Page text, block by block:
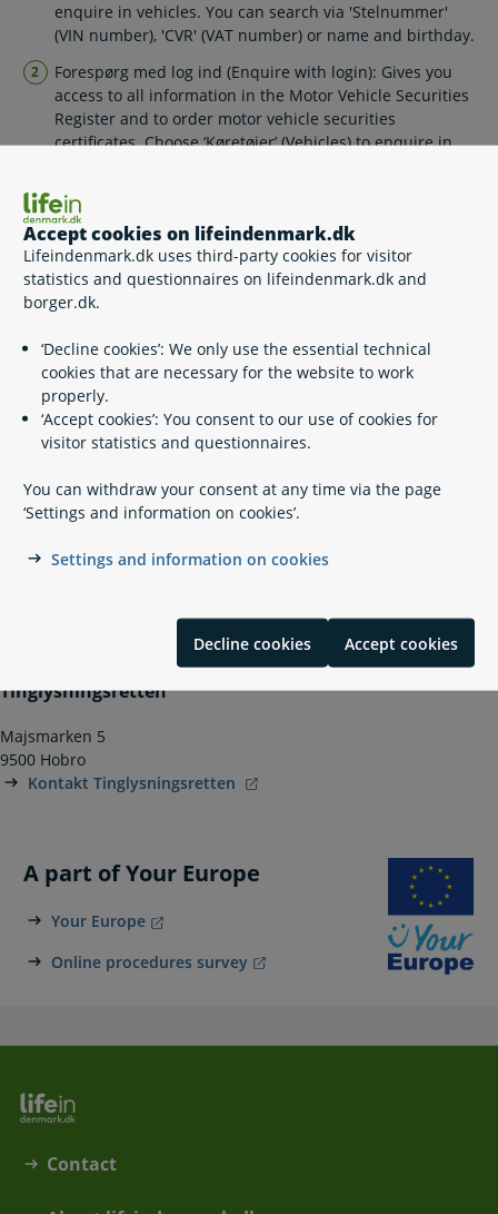
Accept cookies on lifeindenmark.dk
Lifeindenmark.dk uses third-party cookies for visitor
statistics and questionnaires on lifeindenmark.dk and
borger.dk.
‘Decline cookies’: We only use the essential technical
cookies that are necessary for the website to work
properly.
‘Accept cookies’: You consent to our use of cookies for
visitor statistics and questionnaires.
You can withdraw your consent at any time via the page
‘Settings and information on cookies’.
Settings and information on cookies
Decline cookies Accept cookies
enquire in vehicles. You can search via 'Stelnummer'
(VIN number), 'CVR' (VAT number) or name and birthday.
Forespørg med log ind (Enquire with login): Gives you
access to all information in the Motor Vehicle Securities
Register and to order motor vehicle securities
certificates. Choose ‘Køretøjer’ (Vehicles) to enquire in
Tinglysning mv. (Registration in Motor Vehicle Securities
Register): If you need to create or sign a document etc.
you can log in here.
Please note that the website is in Danish.
Related content
The digital Motor Vehicle Securities Register
Temporary or permanent import of a motor vehicle
Tinglysningsretten
Majsmarken 5
9500 Hobro
Kontakt Tinglysningsretten
A part of Your Europe
Your Europe
Online procedures survey
Contact